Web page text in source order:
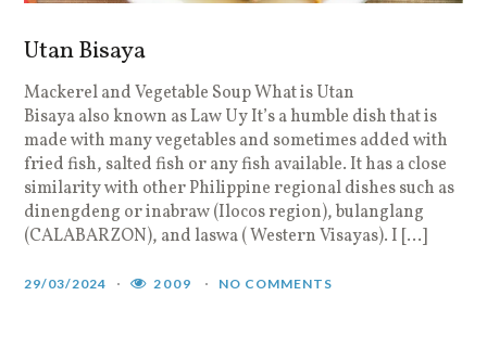
Utan Bisaya
Mackerel and Vegetable Soup What is Utan
Bisaya also known as Law Uy It’s a humble dish that is
made with many vegetables and sometimes added with
fried fish, salted fish or any fish available. It has a close
similarity with other Philippine regional dishes such as
dinengdeng or inabraw (Ilocos region), bulanglang
(CALABARZON), and laswa ( Western Visayas). I […]
29/03/2024 2009 NO COMMENTS